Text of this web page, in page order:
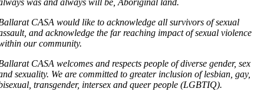
CASA would like to acknowledge all survivors of sexual
and acknowledge the far reaching impact of sexual violence
our community.
CASA welcomes and respects people of diverse gender, sex
sexuality. We are committed to greater inclusion of lesbian, gay,
transgender, intersex and queer people (LGBTIQ).